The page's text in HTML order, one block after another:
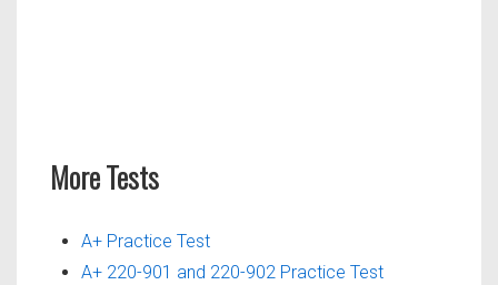
More Tests
A+ Practice Test
A+ 220-901 and 220-902 Practice Test